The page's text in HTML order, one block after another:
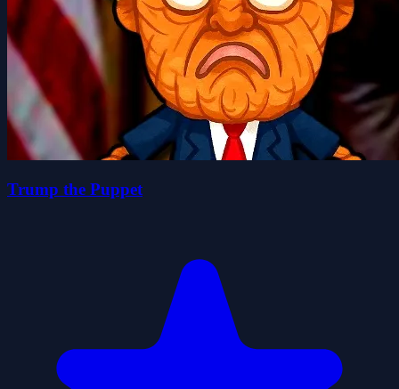
Trump the Puppet